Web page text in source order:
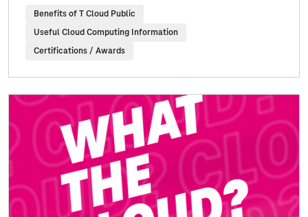
Benefits of T Cloud Public
Useful Cloud Computing Information
Certifications / Awards